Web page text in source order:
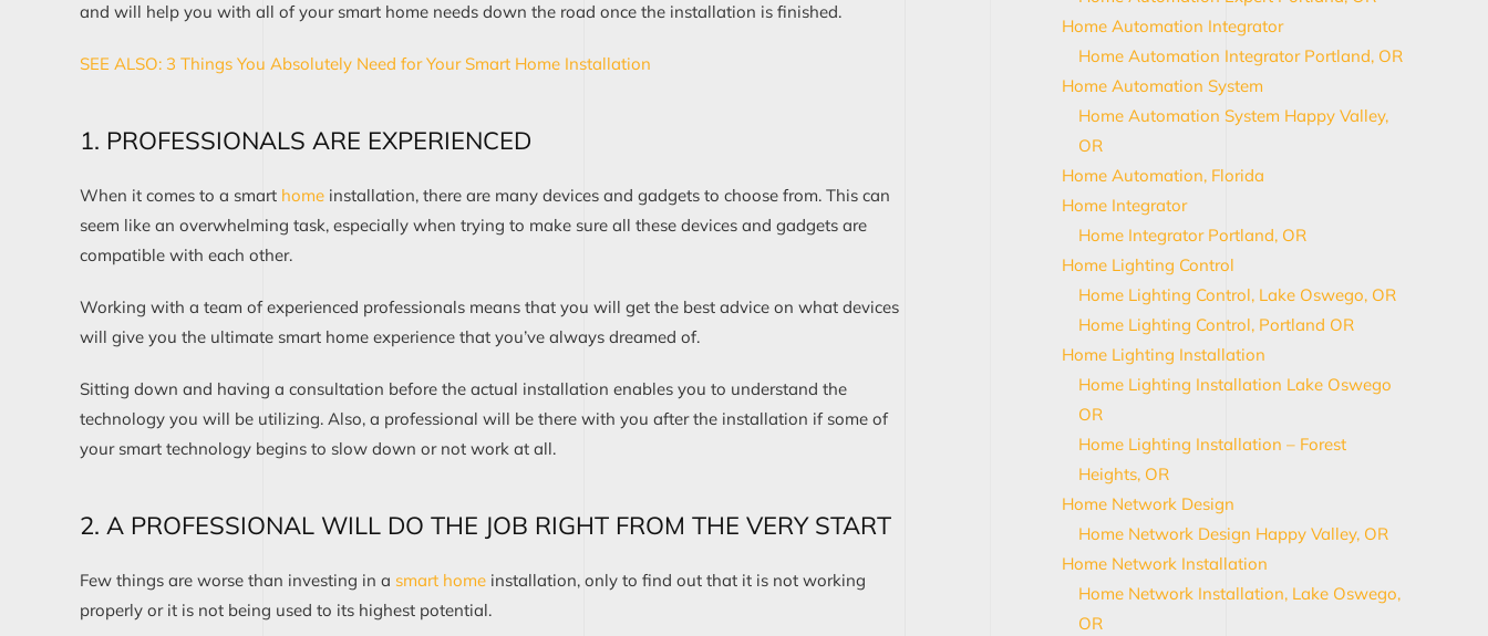
and will help you with all of your smart home needs down the road once the installation is finished.
SEE ALSO: 3 Things You Absolutely Need for Your Smart Home Installation
1. PROFESSIONALS ARE EXPERIENCED
When it comes to a smart home installation, there are many devices and gadgets to choose from. This can
seem like an overwhelming task, especially when trying to make sure all these devices and gadgets are
compatible with each other.
Working with a team of experienced professionals means that you will get the best advice on what devices
will give you the ultimate smart home experience that you’ve always dreamed of.
Sitting down and having a consultation before the actual installation enables you to understand the
technology you will be utilizing. Also, a professional will be there with you after the installation if some of
your smart technology begins to slow down or not work at all.
2. A PROFESSIONAL WILL DO THE JOB RIGHT FROM THE VERY START
Few things are worse than investing in a smart home installation, only to find out that it is not working
properly or it is not being used to its highest potential.
Home Automation Integrator
Home Automation Integrator Portland, OR
Home Automation System
Home Automation System Happy Valley,
OR
Home Automation, Florida
Home Integrator
Home Integrator Portland, OR
Home Lighting Control
Home Lighting Control, Lake Oswego, OR
Home Lighting Control, Portland OR
Home Lighting Installation
Home Lighting Installation Lake Oswego
OR
Home Lighting Installation – Forest
Heights, OR
Home Network Design
Home Network Design Happy Valley, OR
Home Network Installation
Home Network Installation, Lake Oswego,
OR